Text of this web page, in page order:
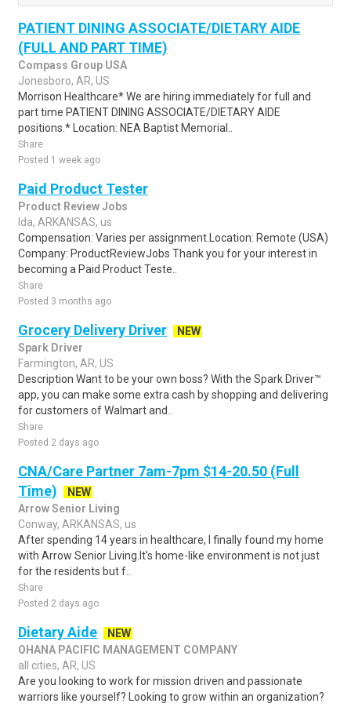
PATIENT DINING ASSOCIATE/DIETARY AIDE
(FULL AND PART TIME)
Compass Group USA
Jonesboro, AR, US
Morrison Healthcare* We are hiring immediately for full and
part time PATIENT DINING ASSOCIATE/DIETARY AIDE
positions.* Location: NEA Baptist Memorial..
Share
Posted 1 week ago
Paid Product Tester
Product Review Jobs
Ida, ARKANSAS, us
Compensation: Varies per assignment.Location: Remote (USA)
Company: ProductReviewJobs Thank you for your interest in
becoming a Paid Product Teste..
Share
Posted 3 months ago
Grocery Delivery Driver
NEW
Spark Driver
Farmington, AR, US
Description Want to be your own boss? With the Spark Driver™
app, you can make some extra cash by shopping and delivering
for customers of Walmart and..
Share
Posted 2 days ago
CNA/Care Partner 7am-7pm $14-20.50 (Full
Time)
NEW
Arrow Senior Living
Conway, ARKANSAS, us
After spending 14 years in healthcare, I finally found my home
with Arrow Senior Living.It's home-like environment is not just
for the residents but f..
Share
Posted 2 days ago
Dietary Aide
NEW
OHANA PACIFIC MANAGEMENT COMPANY
all cities, AR, US
Are you looking to work for mission driven and passionate
warriors like yourself? Looking to grow within an organization?